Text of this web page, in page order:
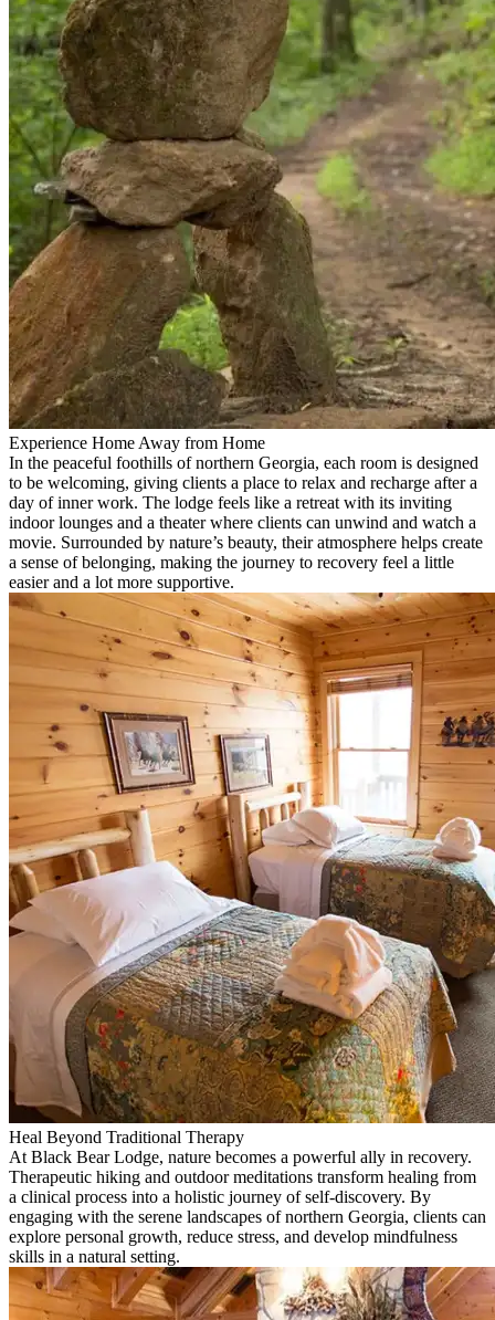
Experience Home Away from Home
In the peaceful foothills of northern Georgia, each room is designed
to be welcoming, giving clients a place to relax and recharge after a
day of inner work. The lodge feels like a retreat with its inviting
indoor lounges and a theater where clients can unwind and watch a
movie. Surrounded by nature’s beauty, their atmosphere helps create
a sense of belonging, making the journey to recovery feel a little
easier and a lot more supportive.
Heal Beyond Traditional Therapy
At Black Bear Lodge, nature becomes a powerful ally in recovery.
Therapeutic hiking and outdoor meditations transform healing from
a clinical process into a holistic journey of self-discovery. By
engaging with the serene landscapes of northern Georgia, clients can
explore personal growth, reduce stress, and develop mindfulness
skills in a natural setting.